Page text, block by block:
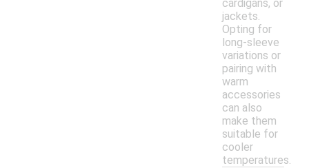
cardigans, or
jackets.
Opting for
long-sleeve
variations or
pairing with
warm
accessories
can also
make them
suitable for
cooler
temperatures.